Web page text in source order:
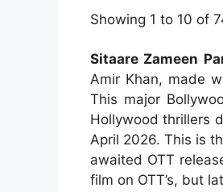
Showing 1 to 10 of
Sitaare Zameen
Amir Khan, made
This major
Hollywood thrillers
April 2026. This is
awaited OTT
film on OTT’s, but